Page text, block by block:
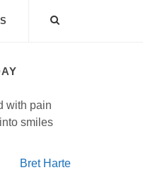
with pain
smiles
Bret Harte